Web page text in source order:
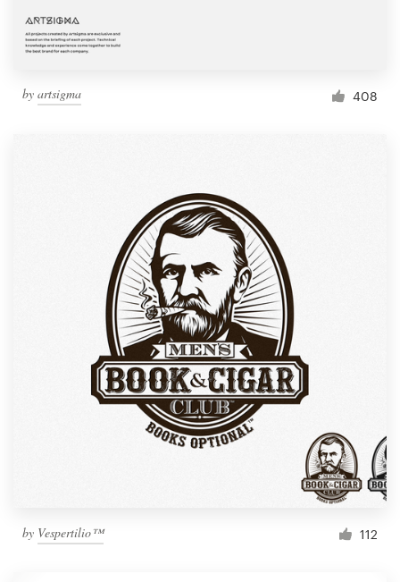
by artsigma 408
by Vespertilio™ 112